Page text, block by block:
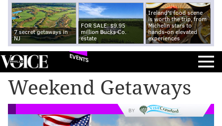
7 secret getaways in
NJ
FOR SALE: $9.95
million Bucks Co.
estate
Ireland's food scene
is worth the trip, from
Michelin stars to
hands-on elevated
experiences
EVENTS
Weekend Getaways
BY